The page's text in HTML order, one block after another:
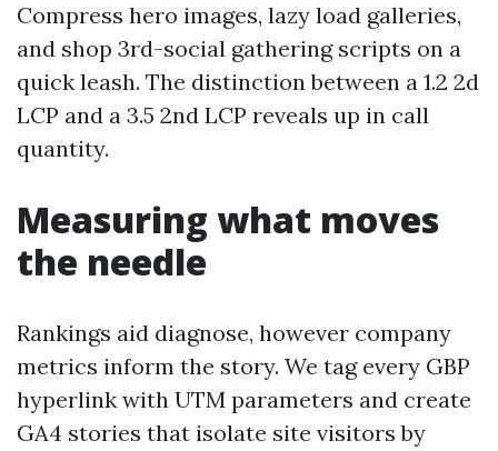
Compress hero images, lazy load galleries,
and shop 3rd-social gathering scripts on a
quick leash. The distinction between a 1.2 2d
LCP and a 3.5 2nd LCP reveals up in call
quantity.
Measuring what moves
the needle
Rankings aid diagnose, however company
metrics inform the story. We tag every GBP
hyperlink with UTM parameters and create
GA4 stories that isolate site visitors by